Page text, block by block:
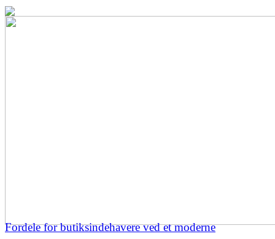
Fordele for butiksindehavere ved et moderne